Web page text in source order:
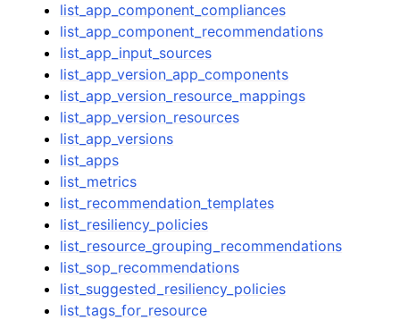
list_app_component_compliances
list_app_component_recommendations
list_app_input_sources
list_app_version_app_components
list_app_version_resource_mappings
list_app_version_resources
list_app_versions
list_apps
list_metrics
list_recommendation_templates
list_resiliency_policies
list_resource_grouping_recommendations
list_sop_recommendations
list_suggested_resiliency_policies
list_tags_for_resource